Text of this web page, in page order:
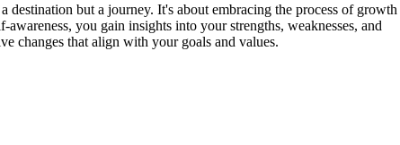
but a journey. It's about embracing the process of growth
you gain insights into your strengths, weaknesses, and
changes that align with your goals and values.